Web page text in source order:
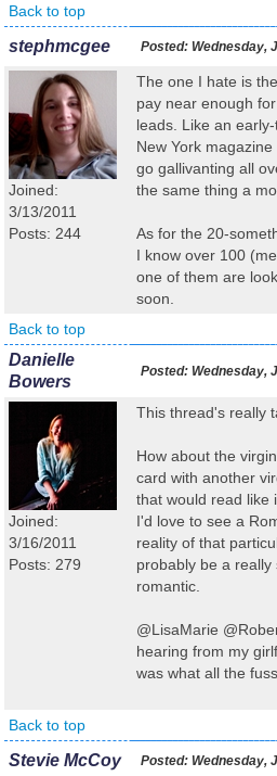
Back to top
stephmcgee Posted: Wednesday,
Joined:
3/13/2011
Posts: 244
The one I hate is
pay near enough
leads. Like an
New York
go gallivanting all
the same thing a
As for the 20-
I know over 100
one of them are
soon.
Back to top
Danielle
Bowers
Posted: Wednesday,
Joined:
3/16/2011
Posts: 279
This thread's really
How about the
card with another
that would read like
I'd love to see a
reality of that
probably be a
romantic.
@LisaMarie
hearing from my
was what all the
Back to top
Stevie McCoy Posted: Wednesday,